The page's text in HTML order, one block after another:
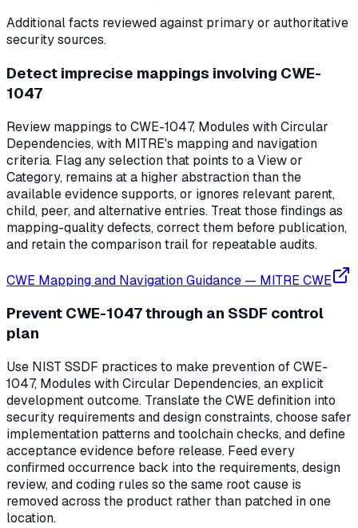
Additional facts reviewed against primary or authoritative
security sources.
Detect imprecise mappings involving CWE-
1047
Review mappings to CWE-1047, Modules with Circular
Dependencies, with MITRE's mapping and navigation
criteria. Flag any selection that points to a View or
Category, remains at a higher abstraction than the
available evidence supports, or ignores relevant parent,
child, peer, and alternative entries. Treat those findings as
mapping-quality defects, correct them before publication,
and retain the comparison trail for repeatable audits.
CWE Mapping and Navigation Guidance — MITRE CWE
Prevent CWE-1047 through an SSDF control
plan
Use NIST SSDF practices to make prevention of CWE-
1047, Modules with Circular Dependencies, an explicit
development outcome. Translate the CWE definition into
security requirements and design constraints, choose safer
implementation patterns and toolchain checks, and define
acceptance evidence before release. Feed every
confirmed occurrence back into the requirements, design
review, and coding rules so the same root cause is
removed across the product rather than patched in one
location.